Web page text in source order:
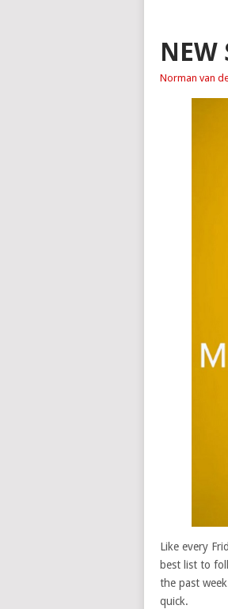
NEW
Norman van
Like every
best list to
the past
quick.